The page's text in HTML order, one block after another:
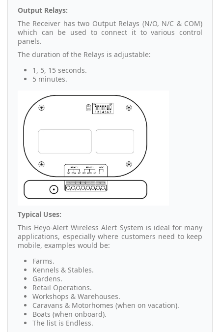
Output Relays:
The Receiver has two Output Relays (N/O, N/C & COM)
which can be used to connect it to various control
panels.
The duration of the Relays is adjustable:
1, 5, 15 seconds.
5 minutes.
Typical Uses:
This Heyo-Alert Wireless Alert System is ideal for many
applications, especially where customers need to keep
mobile, examples would be:
Farms.
Kennels & Stables.
Gardens.
Retail Operations.
Workshops & Warehouses.
Caravans & Motorhomes (when on vacation).
Boats (when onboard).
The list is Endless.